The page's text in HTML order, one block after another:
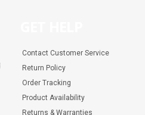
Contact Customer Service
Return Policy
Order Tracking
Product Availability
Returns & Warranties